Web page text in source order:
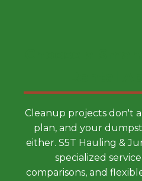
Cleanup projects don't
plan, and your
either. S5T Hauling &
specialized
comparisons, and